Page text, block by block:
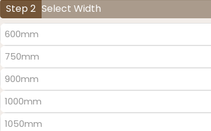
Step 2 Select Width
600mm
750mm
900mm
1000mm
1050mm